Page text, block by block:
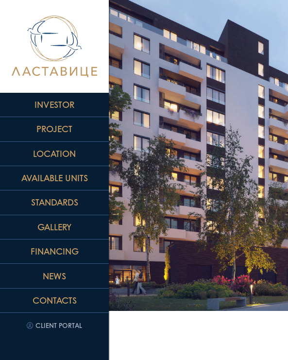
INVESTOR
PROJECT
LOCATION
AVAILABLE UNITS
STANDARDS
GALLERY
FINANCING
NEWS
CONTACTS
CLIENT PORTAL